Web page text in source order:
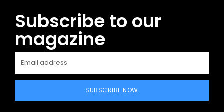
Subscribe to our
magazine
SUBSCRIBE NOW